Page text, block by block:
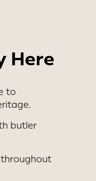
Here
to
butler